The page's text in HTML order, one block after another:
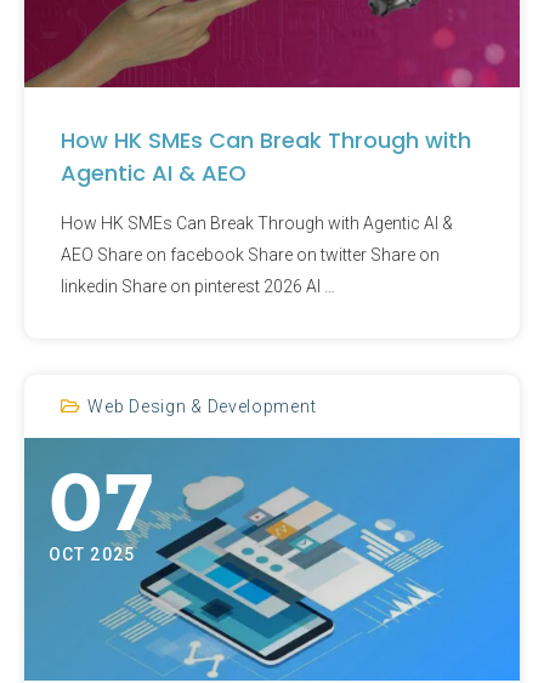
How HK SMEs Can Break Through with
Agentic AI & AEO
How HK SMEs Can Break Through with Agentic AI &
AEO Share on facebook Share on twitter Share on
linkedin Share on pinterest 2026 AI …
Web Design & Development
07
OCT 2025